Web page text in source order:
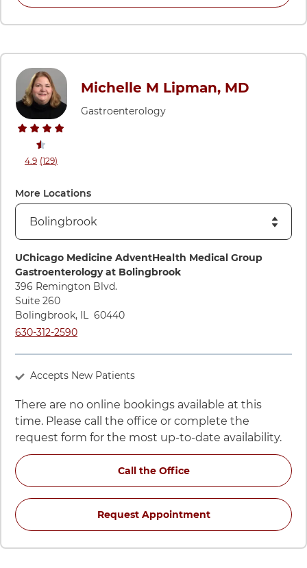
4.9stars rating
(129reviews
)
Michelle M Lipman, MD
Gastroenterology
More Locations
Directions to UChicago Medicine AdventHealth Medical
UChicago Medicine AdventHealth Medical Group
Gastroenterology at Bolingbrook
396 Remington Blvd.
Suite 260
Bolingbrook, IL 60440
Call UChicago Medicine AdventHealth Medical Group
630-312-2590
Accepts New Patients
There are no online bookings available at this
time. Please call the office or complete the
request form for the most up-to-date availability.
Call the Officefor Michelle M
Request Appointmentfor Michelle M